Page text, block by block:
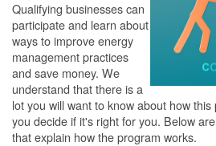
Qualifying businesses can
participate and learn about
ways to improve energy
management practices
and save money. We
understand that there is a
lot you will want to know about how
you decide if it's right for you. Below
that explain how the program works.